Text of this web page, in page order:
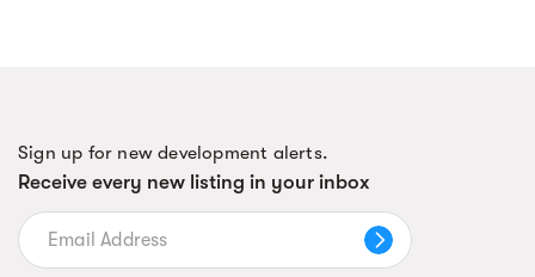
Sign up for new development alerts.
Receive every new listing in your inbox